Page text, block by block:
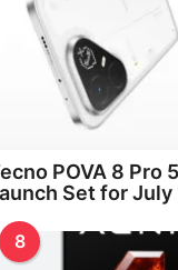
POVA 8 Pro
Set for July
8